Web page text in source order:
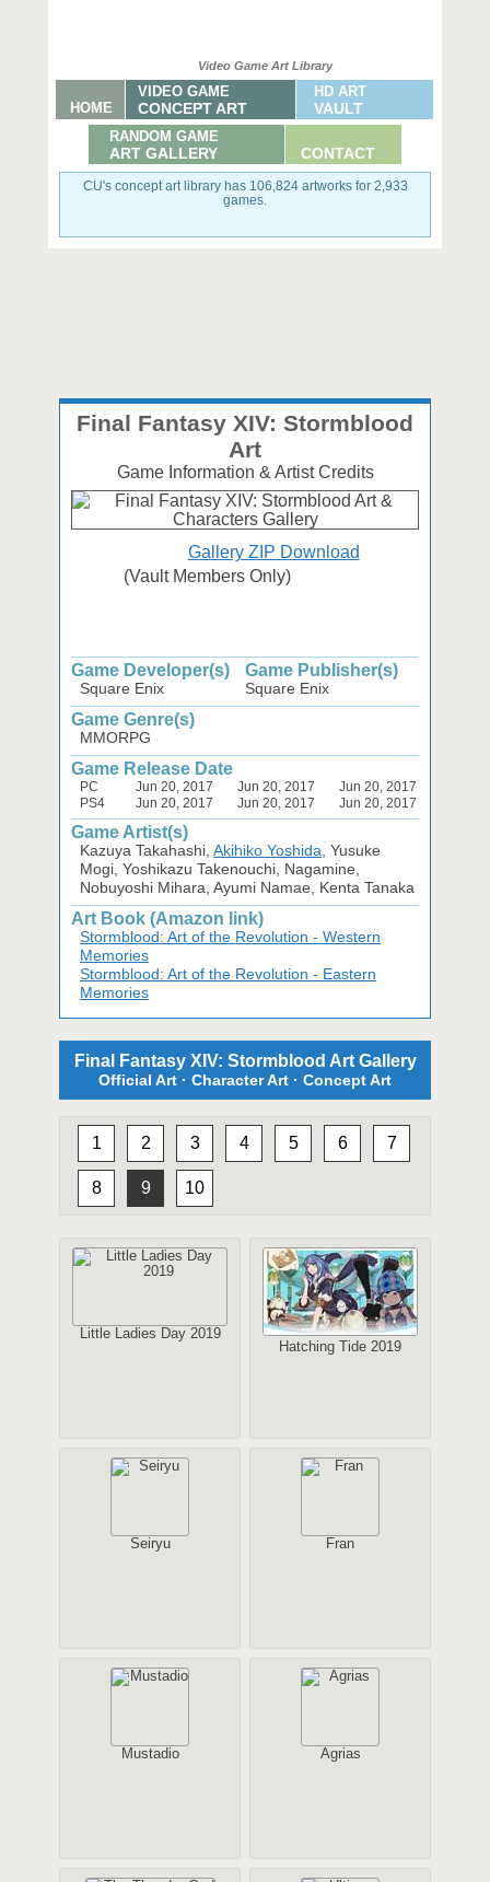
Video Game Art Library
HOME
VIDEO GAME
CONCEPT ART
HD ART
VAULT
RANDOM GAME
ART GALLERY CONTACT
CU's concept art library has 106,824 artworks for 2,933
games.
Final Fantasy XIV: Stormblood
Art
Game Information & Artist Credits
Gallery ZIP Download
(Vault Members Only)
Game Developer(s) Game Publisher(s)
Square Enix Square Enix
Game Genre(s)
MMORPG
Game Release Date
PC Jun 20, 2017 Jun 20, 2017
Jun 20, 2017
PS4
Jun 20, 2017 Jun 20, 2017 Jun 20, 2017
Game Artist(s)
Kazuya Takahashi, Akihiko Yoshida , Yusuke
Mogi, Yoshikazu Takenouchi, Nagamine,
Nobuyoshi Mihara, Ayumi Namae, Kenta Tanaka
Art Book (Amazon link)
Stormblood: Art of the Revolution - Western
Memories
Stormblood: Art of the Revolution - Eastern
Memories
Final Fantasy XIV: Stormblood Art Gallery
Official Art · Character Art · Concept Art
1 2 3 4 5 6 7
8 9 10
Little Ladies Day 2019
Hatching Tide 2019
Seiryu Fran
Mustadio Agrias